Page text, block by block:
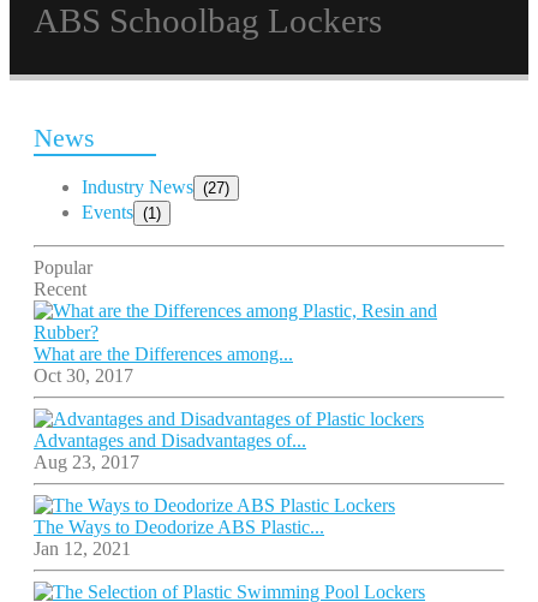
ABS Schoolbag Lockers
News
Industry News (27)
Events (1)
Popular
Recent
What are the Differences among...
Oct 30, 2017
Advantages and Disadvantages of...
Aug 23, 2017
The Ways to Deodorize ABS Plastic...
Jan 12, 2021